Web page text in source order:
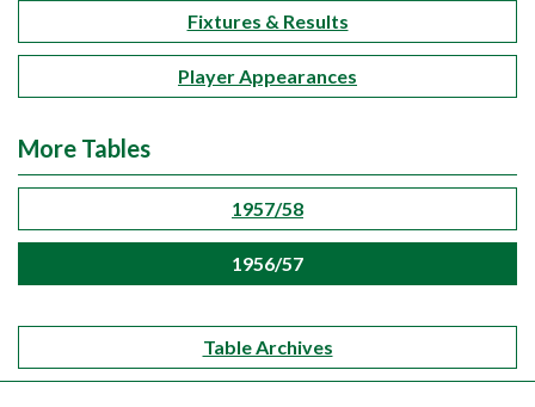
Fixtures & Results
Player Appearances
More Tables
1957/58
1956/57
Table Archives